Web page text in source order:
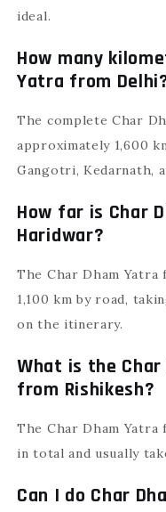
ideal.
How many
Yatra from
The complete Char
approximately 1,600
Gangotri, Kedarnath,
How far is Char
Haridwar?
The Char Dham
1,100 km by road,
on the itinerary.
What is the
from Rishikesh?
The Char Dham Yatra
in total and usually
Can I do Char